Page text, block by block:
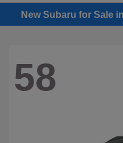
New Subaru for Sale
58